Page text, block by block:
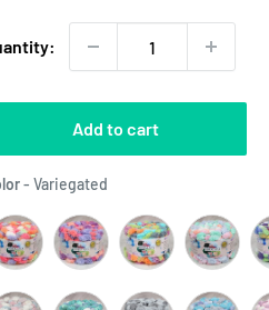
Add to cart
- Variegated